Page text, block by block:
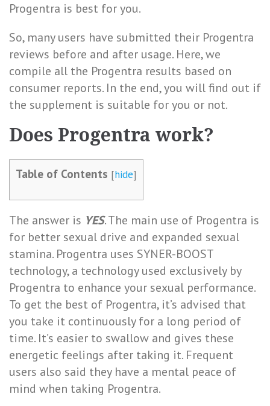
Progentra is best for you.
So, many users have submitted their Progentra
reviews before and after usage. Here, we
compile all the Progentra results based on
consumer reports. In the end, you will find out if
the supplement is suitable for you or not.
Does Progentra work?
Table of Contents [hide]
The answer is YES. The main use of Progentra is
for better sexual drive and expanded sexual
stamina. Progentra uses SYNER-BOOST
technology, a technology used exclusively by
Progentra to enhance your sexual performance.
To get the best of Progentra, it’s advised that
you take it continuously for a long period of
time. It’s easier to swallow and gives these
energetic feelings after taking it. Frequent
users also said they have a mental peace of
mind when taking Progentra.